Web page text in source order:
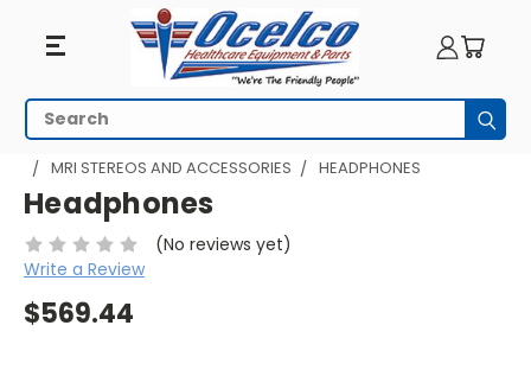
Search
HOME MRI EQUIPMENT
MRI PATIENT COMFORT
MRI STEREOS AND ACCESSORIES
HEADPHONES
Headphones
(No reviews yet)
Write a Review
$569.44